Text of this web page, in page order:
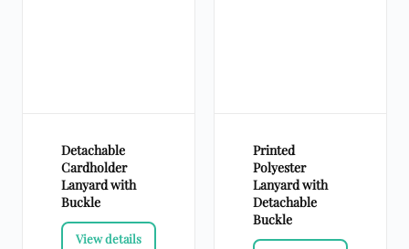
Detachable
Cardholder
Lanyard with
Buckle
Printed
Polyester
Lanyard with
Detachable
Buckle